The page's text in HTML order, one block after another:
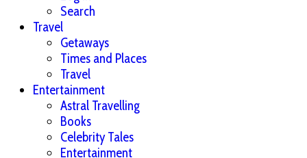
Search
Travel
Getaways
Times and Places
Travel
Entertainment
Astral Travelling
Books
Celebrity Tales
Entertainment